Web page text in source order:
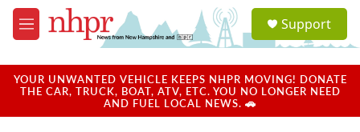
Skip to main content
M
e
u
a
u
Support
YOUR UNWANTED VEHICLE KEEPS NHPR MOVING! DONATE
THE CAR, TRUCK, BOAT, ATV, ETC. YOU NO LONGER NEED
AND FUEL LOCAL NEWS. 🚗